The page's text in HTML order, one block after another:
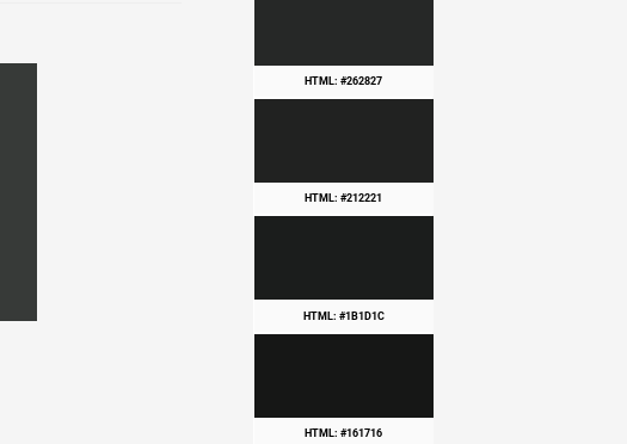
HTML: #262827
HTML: #212221
HTML: #1B1D1C
HTML: #161716